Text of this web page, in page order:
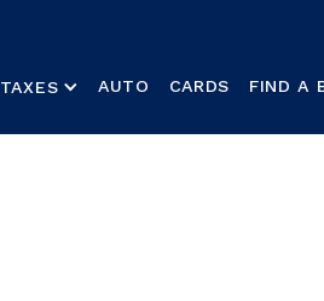
TAXES AUTO CARDS FIND A